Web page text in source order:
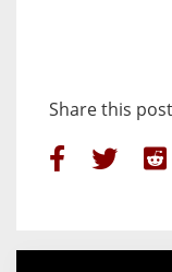
Share this